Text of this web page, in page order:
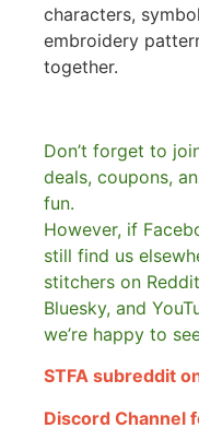
characters,
embroidery
together.
Don’t forget to
deals, coupons,
fun.
However, if
still find us
stitchers on
Bluesky, and
we’re happy to
STFA subreddit
Discord Channel